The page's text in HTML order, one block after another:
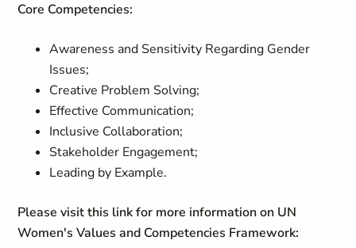
Core Competencies:
Awareness and Sensitivity Regarding Gender
Issues;
Creative Problem Solving;
Effective Communication;
Inclusive Collaboration;
Stakeholder Engagement;
Leading by Example.
Please visit this link for more information on UN
Women's Values and Competencies Framework: